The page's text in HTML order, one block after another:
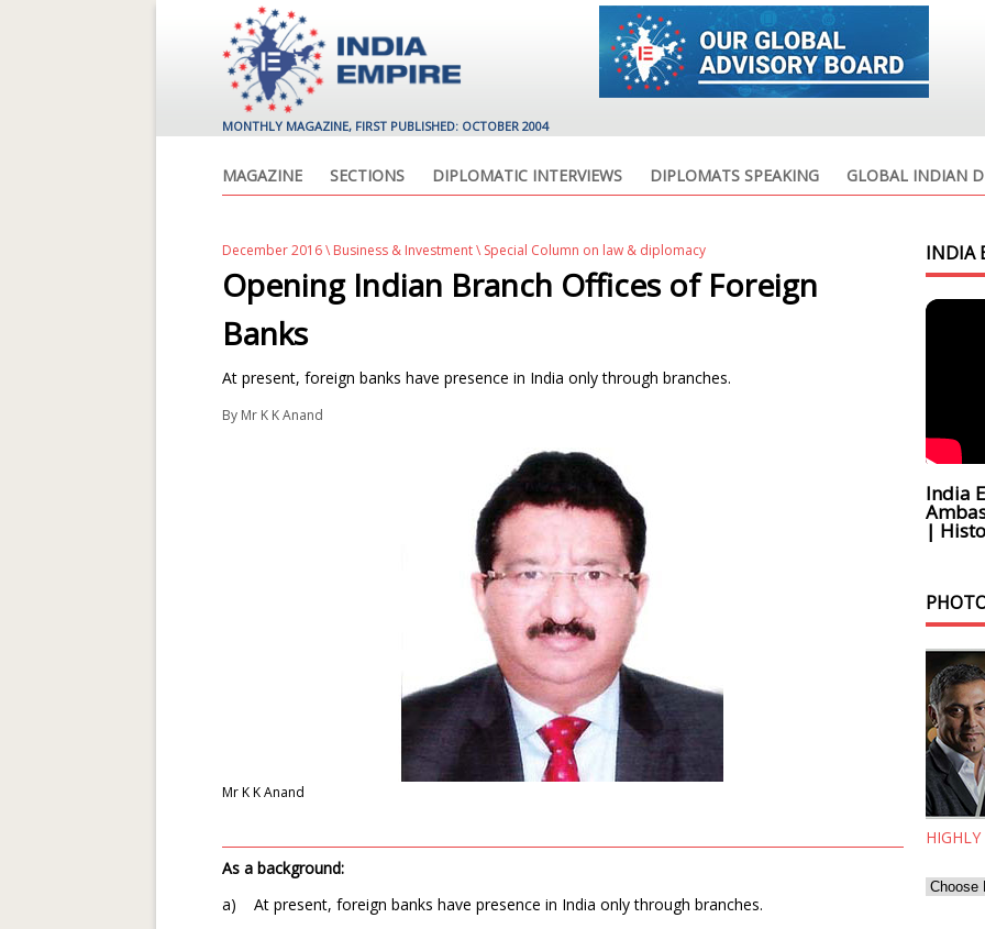
MONTHLY MAGAZINE, FIRST PUBLISHED: OCTOBER 2004
MAGAZINE SECTIONS DIPLOMATIC INTERVIEWS DIPLOMATS SPEAKING GLOBAL INDIAN
December 2016\ Business & Investment\ Special Column on law & diplomacy
Opening Indian Branch Offices of Foreign
Banks
At present, foreign banks have presence in India only through branches.
By Mr K K Anand
Mr K K Anand
As a background:
a) At present, foreign banks have presence in India only through branches.
INDIA
India
|